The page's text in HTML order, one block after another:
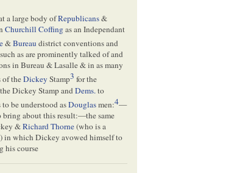
a large body ofRepublicans&
Churchill Coffingas an Independant
&Bureau district conventions and
as are prominently talked of and
in Bureau & Lasalle & in as many
of theDickey Stamp3 for the
Dickey Stamp andDems.to
be understood asDouglasmen:4—
bring about this result:—the same
&Richard Thorne(who is a
in which Dickey avowed himself to
his course